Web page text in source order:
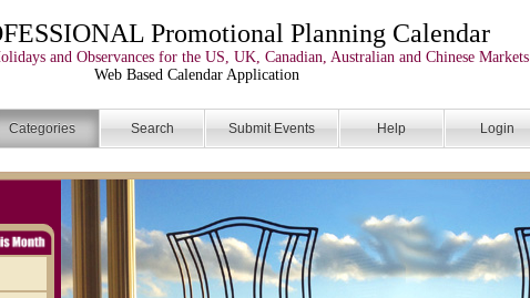
Promotional Planning Calendar
and Observances for the US, UK, Canadian, Australian and Chinese Markets
Web Based Calendar Application
Categories Search Submit Events Help Login